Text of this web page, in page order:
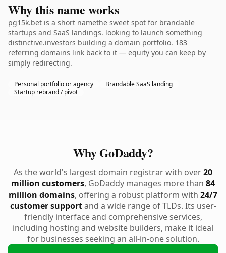
Why this name works
pg15k.bet is a short namethe sweet spot for brandable
startups and SaaS landings. looking to launch something
distinctive.investors building a domain portfolio. 183
referring domains link back to it — equity you can keep by
simply redirecting.
Personal portfolio or agency
Brandable SaaS landing
Startup rebrand / pivot
Why GoDaddy?
As the world's largest domain registrar with over20
million customers, GoDaddy manages more than 84
million domains, offering a robust platform with 24/7
customer supportand a wide range of TLDs. Its user-
friendly interface and comprehensive services,
including hosting and website builders, make it ideal
for businesses seeking an all-in-one solution.